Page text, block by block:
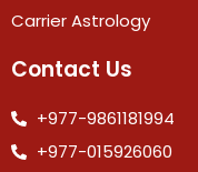
Carrier Astrology
Contact Us
+977-9861181994
+977-015926060